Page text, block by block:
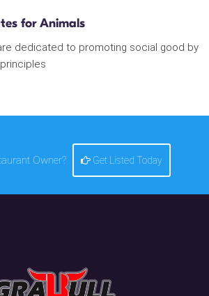
for Animals
dedicated to promoting social good by
Owner? Get Listed Today